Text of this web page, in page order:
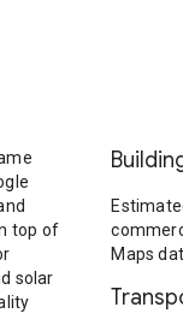
top of
solar
Maps